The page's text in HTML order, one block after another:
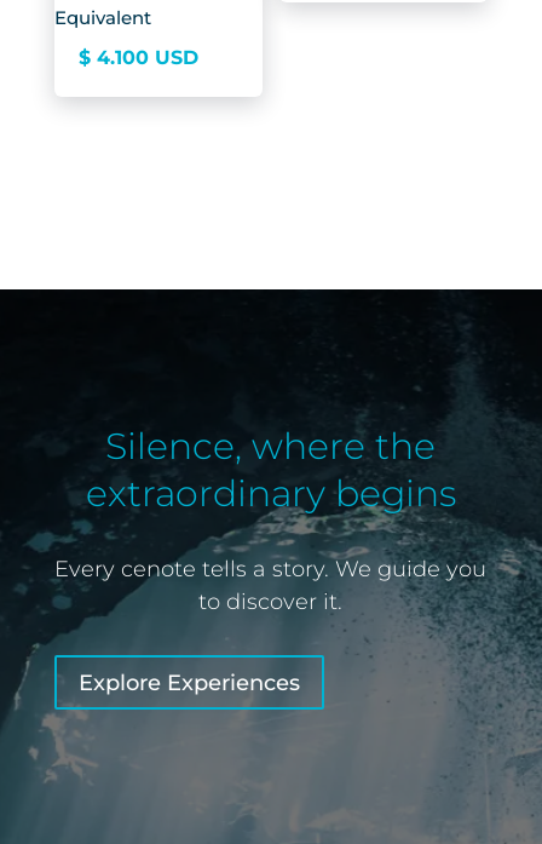
Equivalent
$4.100USD
Silence, where the
extraordinary begins
Every cenote tells a story. We guide you
to discover it.
Explore Experiences